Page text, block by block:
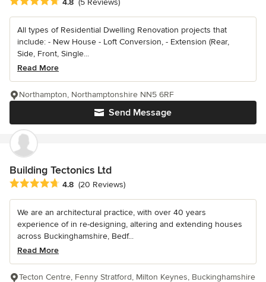
4.8 (5 Reviews)
All types of Residential Dwelling Renovation projects that
include: - New House - Loft Conversion, - Extension (Rear,
Side, Front, Single...
Read More
Send Message
Northampton, Northamptonshire NN5 6RF
Building Tectonics Ltd
Average rating: 4.8 out of 5 stars
4.8 (20 Reviews)
We are an architectural practice, with over 40 years
experience of in re-designing, altering and extending houses
across Buckinghamshire, Bedf...
Read More
Tecton Centre, Fenny Stratford, Milton Keynes, Buckinghamshire